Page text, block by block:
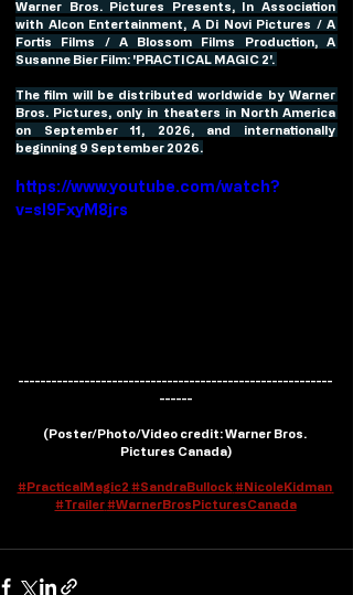
Warner Bros. Pictures Presents, In Association
with Alcon Entertainment, A Di Novi Pictures / A
Fortis Films / A Blossom Films Production, A
Susanne Bier Film: 'PRACTICAL MAGIC 2'.
The film will be distributed worldwide by Warner
Bros. Pictures, only in theaters in North America
on September 11, 2026, and internationally
beginning 9 September 2026.
https://www.youtube.com/watch?
v=sI9FxyM8jrs
---------------------------------------------------------
------
(Poster/Photo/Video credit: Warner Bros.
Pictures Canada)
#PracticalMagic2 #SandraBullock#NicoleKidman
#Trailer#WarnerBrosPicturesCanada